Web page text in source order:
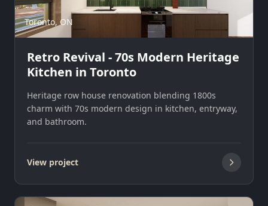
Toronto, ON
Retro Revival - 70s Modern Heritage
Kitchen in Toronto
Heritage row house renovation blending 1800s
charm with 70s modern design in kitchen, entryway,
and bathroom.
View project